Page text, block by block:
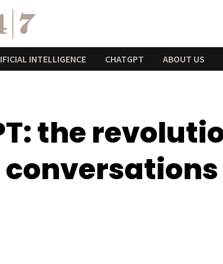
INTELLIGENCE CHATGPT ABOUT US
the